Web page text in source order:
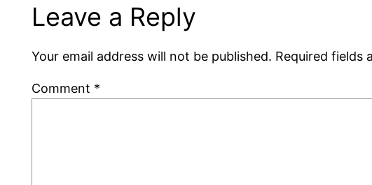
Leave a Reply
Your email address will not be published. Required fields
Comment *